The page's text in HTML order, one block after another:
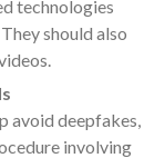
technologies
should also
avoid deepfakes,
involving